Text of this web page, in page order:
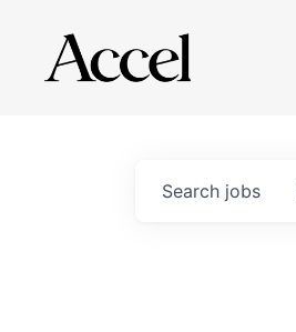
Search jobs